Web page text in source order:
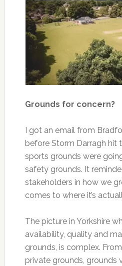
Grounds for concern?
I got an email from
before Storm Darragh hit
sports grounds were
safety grounds. It
stakeholders in how we
comes to where it’s
The picture in Yorkshire
availability, quality and
grounds, is complex.
private grounds, grounds